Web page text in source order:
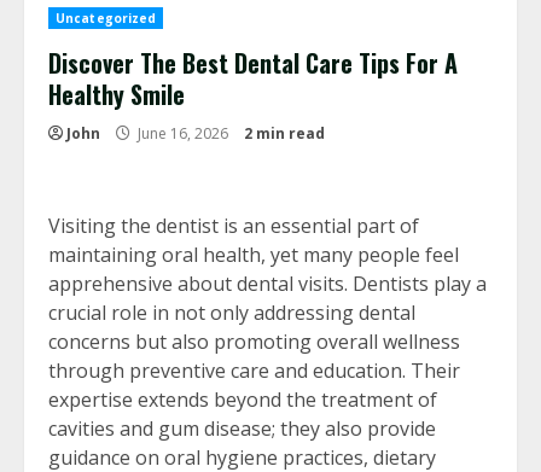
Uncategorized
Discover The Best Dental Care Tips For A
Healthy Smile
John June 16, 2026 2 min read
Visiting the dentist is an essential part of
maintaining oral health, yet many people feel
apprehensive about dental visits. Dentists play a
crucial role in not only addressing dental
concerns but also promoting overall wellness
through preventive care and education. Their
expertise extends beyond the treatment of
cavities and gum disease; they also provide
guidance on oral hygiene practices, dietary